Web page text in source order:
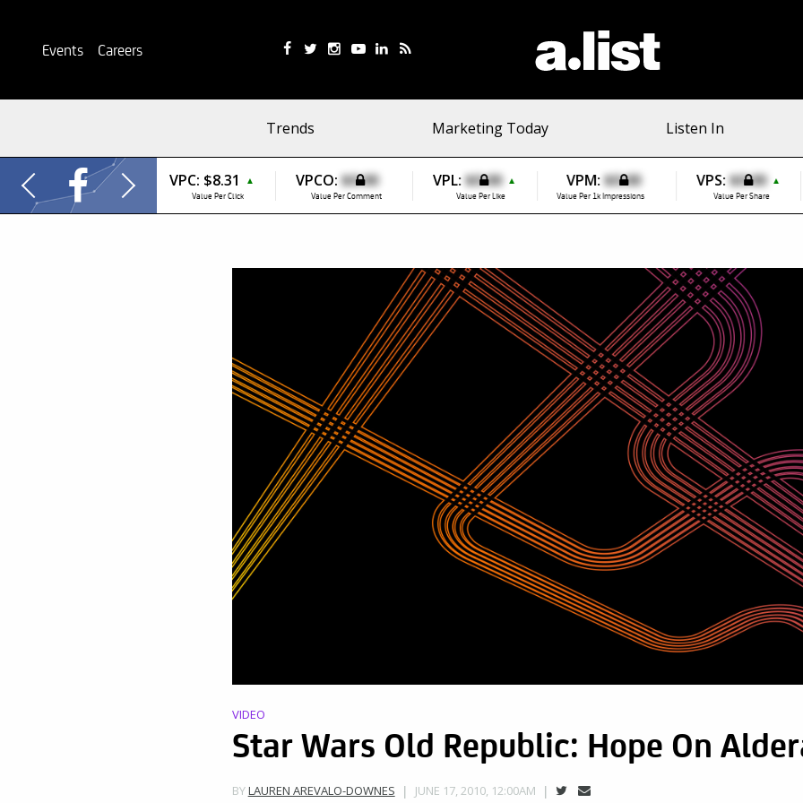
Events Careers
Trends Marketing Today Listen In
VPC: $8.31 ▲
Value Per Click
VPCO: $0.00
Value Per Comment
VPL:$0.00 ▲
Value Per Like
VPM:$0.00
Value Per 1k Impressions
VPS:$0.00 ▲
Value Per Share
VIDEO
Star Wars Old Republic: Hope On
BYLAUREN AREVALO-DOWNES JUNE 17, 2010, 12:00AM